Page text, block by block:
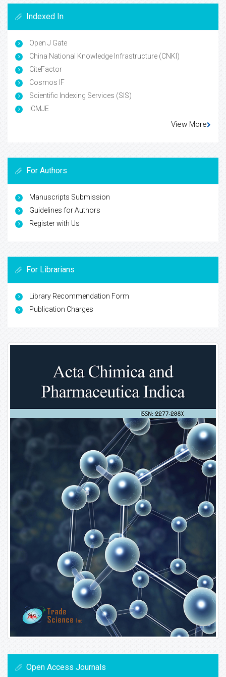
Indexed In
Open J Gate
China National Knowledge Infrastructure (CNKI)
CiteFactor
Cosmos IF
Scientific Indexing Services (SIS)
ICMJE
View More
For Authors
Manuscripts Submission
Guidelines for Authors
Register with Us
For Librarians
Library Recommendation Form
Publication Charges
Open Access Journals